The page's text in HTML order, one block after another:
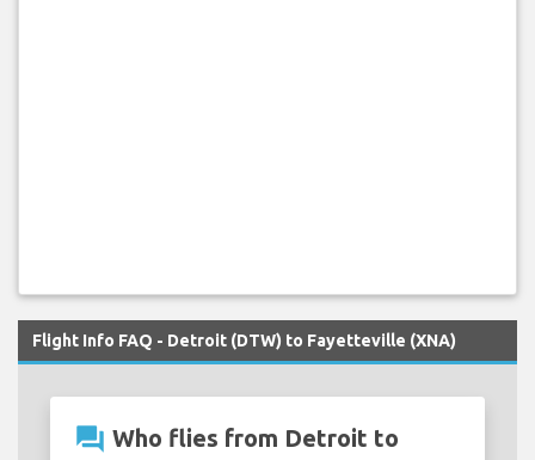
Flight Info FAQ - Detroit (DTW) to Fayetteville (XNA)
question_answer Who flies from Detroit to